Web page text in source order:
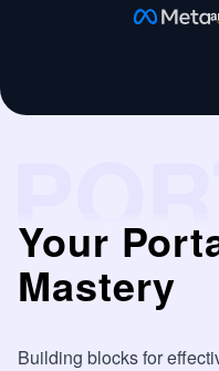
Your
Mastery
Building blocks for